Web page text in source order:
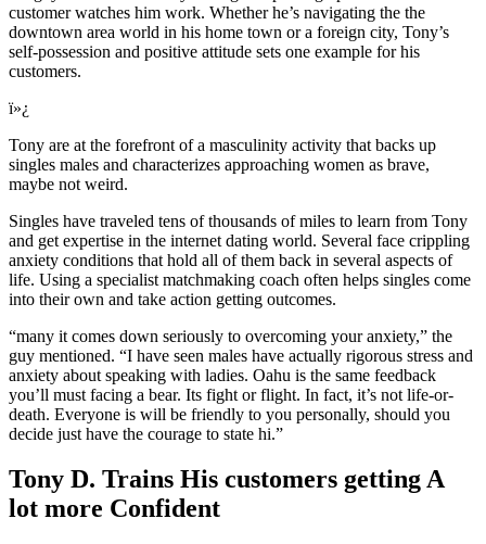
customer watches him work. Whether he’s navigating the the
downtown area world in his home town or a foreign city, Tony’s
self-possession and positive attitude sets one example for his
customers.
ï»¿
Tony are at the forefront of a masculinity activity that backs up
singles males and characterizes approaching women as brave,
maybe not weird.
Singles have traveled tens of thousands of miles to learn from Tony
and get expertise in the internet dating world. Several face crippling
anxiety conditions that hold all of them back in several aspects of
life. Using a specialist matchmaking coach often helps singles come
into their own and take action getting outcomes.
“many it comes down seriously to overcoming your anxiety,” the
guy mentioned. “I have seen males have actually rigorous stress and
anxiety about speaking with ladies. Oahu is the same feedback
you’ll must facing a bear. Its fight or flight. In fact, it’s not life-or-
death. Everyone is will be friendly to you personally, should you
decide just have the courage to state hi.”
Tony D. Trains His customers getting A
lot more Confident